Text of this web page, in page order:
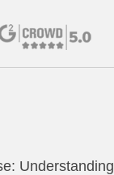
Understanding